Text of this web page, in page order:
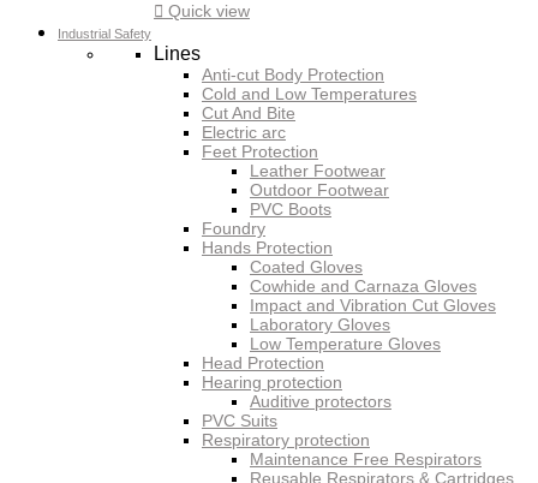
 Quick view
Industrial Safety
Lines
Anti-cut Body Protection
Cold and Low Temperatures
Cut And Bite
Electric arc
Feet Protection
Leather Footwear
Outdoor Footwear
PVC Boots
Foundry
Hands Protection
Coated Gloves
Cowhide and Carnaza Gloves
Impact and Vibration Cut Gloves
Laboratory Gloves
Low Temperature Gloves
Head Protection
Hearing protection
Auditive protectors
PVC Suits
Respiratory protection
Maintenance Free Respirators
Reusable Respirators & Cartridges